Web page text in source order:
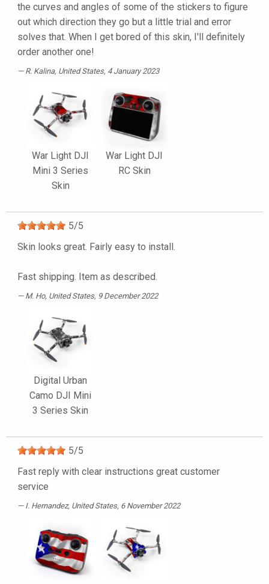
the curves and angles of some of the stickers to figure
out which direction they go but a little trial and error
solves that. When I get bored of this skin, I'll definitely
order another one!
R. Kalina, United States, 4 January 2023
War Light DJI
Mini 3 Series
Skin
War Light DJI
RC Skin
5/5
Skin looks great. Fairly easy to install.
Fast shipping. Item as described.
M. Ho, United States, 9 December 2022
Digital Urban
Camo DJI Mini
3 Series Skin
5/5
Fast reply with clear instructions great customer
service
I. Hernandez, United States, 6 November 2022